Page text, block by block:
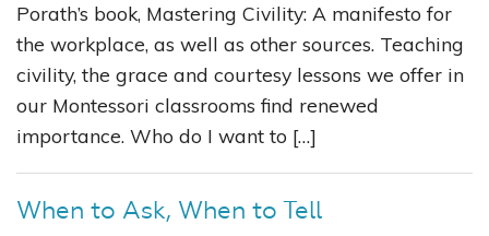
Porath’s book, Mastering Civility: A manifesto for
the workplace, as well as other sources. Teaching
civility, the grace and courtesy lessons we offer in
our Montessori classrooms find renewed
importance. Who do I want to […]
When to Ask, When to Tell